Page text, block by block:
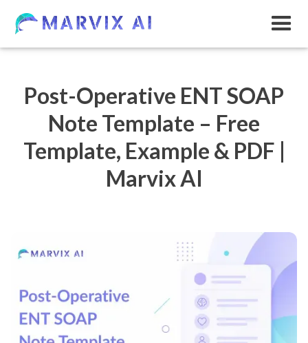
Post-Operative ENT SOAP
Note Template – Free
Template, Example & PDF |
Marvix AI